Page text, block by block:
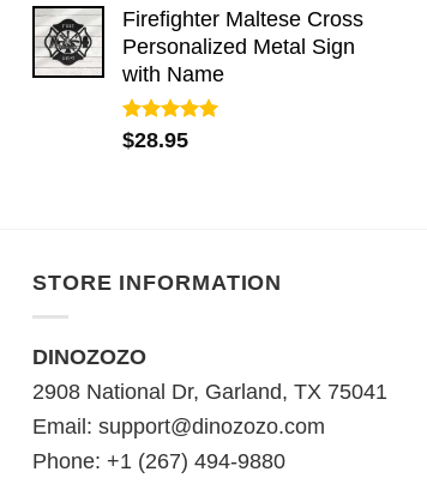
Firefighter Maltese Cross
Personalized Metal Sign
with Name
Rated5.00
out of 5
$28.95
STORE INFORMATION
DINOZOZO
2908 National Dr, Garland, TX 75041
Email: support@dinozozo.com
Phone: +1 (267) 494-9880